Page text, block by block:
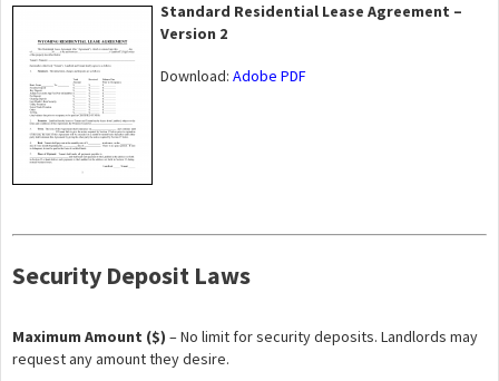
Standard Residential Lease Agreement –
Version 2
Download: Adobe PDF
Security Deposit Laws
Maximum Amount ($) – No limit for security deposits. Landlords may
request any amount they desire.